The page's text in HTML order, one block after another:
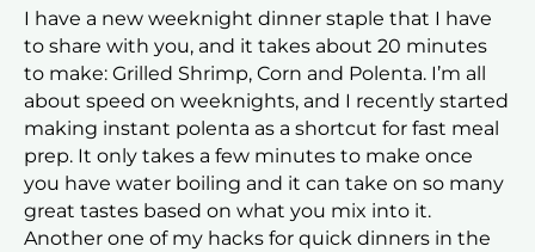
I have a new weeknight dinner staple that I have
to share with you, and it takes about 20 minutes
to make: Grilled Shrimp, Corn and Polenta. I’m all
about speed on weeknights, and I recently started
making instant polenta as a shortcut for fast meal
prep. It only takes a few minutes to make once
you have water boiling and it can take on so many
great tastes based on what you mix into it.
Another one of my hacks for quick dinners in the